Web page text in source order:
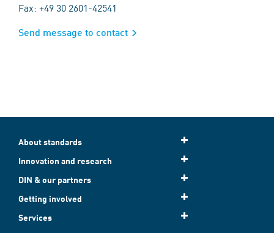
Fax: +49 30 2601-42541
Send message to contact
About standards
Innovation and research
DIN & our partners
Getting involved
Services